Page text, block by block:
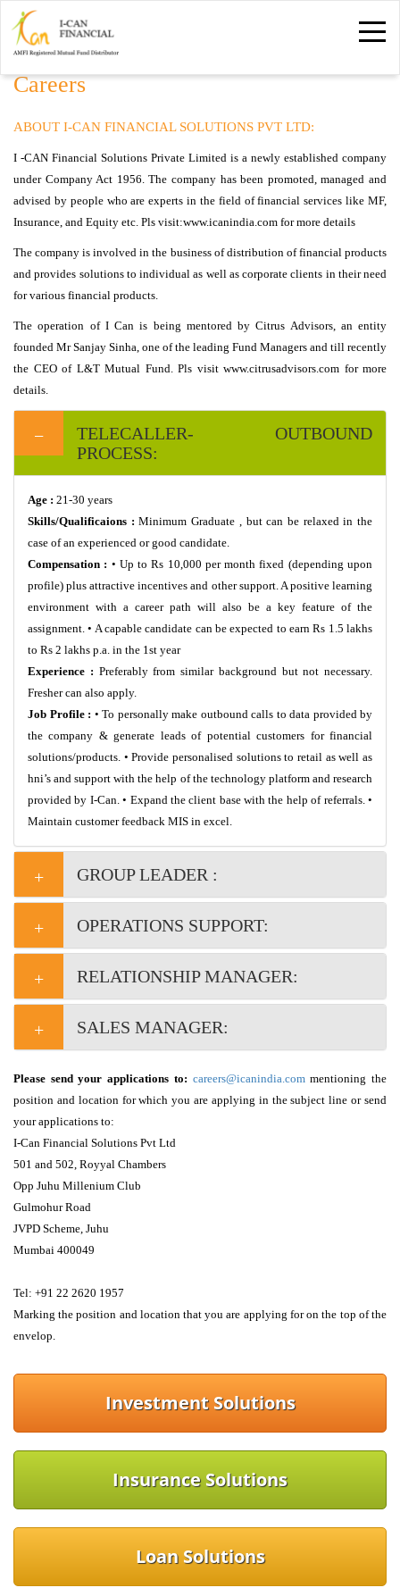
Careers
ABOUT I-CAN FINANCIAL SOLUTIONS PVT LTD:
I -CAN Financial Solutions Private Limited is a newly established company
under Company Act 1956. The company has been promoted, managed and
advised by people who are experts in the field of financial services like MF,
Insurance, and Equity etc. Pls visit:www.icanindia.com for more details
The company is involved in the business of distribution of financial products
and provides solutions to individual as well as corporate clients in their need
for various financial products.
The operation of I Can is being mentored by Citrus Advisors, an entity
founded Mr Sanjay Sinha, one of the leading Fund Managers and till recently
the CEO of L&T Mutual Fund. Pls visit www.citrusadvisors.com for more
details.
TELECALLER- OUTBOUND
PROCESS:
Age : 21-30 years
Skills/Qualificaions :Minimum Graduate , but can be relaxed in the
case of an experienced or good candidate.
Compensation : • Up to Rs 10,000 per month fixed (depending upon
profile) plus attractive incentives and other support. A positive learning
environment with a career path will also be a key feature of the
assignment. • A capable candidate can be expected to earn Rs 1.5 lakhs
to Rs 2 lakhs p.a. in the 1st year
Experience : Preferably from similar background but not necessary.
Fresher can also apply.
Job Profile : • To personally make outbound calls to data provided by
the company & generate leads of potential customers for financial
solutions/products. • Provide personalised solutions to retail as well as
hni’s and support with the help of the technology platform and research
provided by I-Can. • Expand the client base with the help of referrals. •
Maintain customer feedback MIS in excel.
GROUP LEADER :
OPERATIONS SUPPORT:
RELATIONSHIP MANAGER:
SALES MANAGER:
Please send your applications to: careers@icanindia.commentioning the
position and location for which you are applying in the subject line or send
your applications to:
I-Can Financial Solutions Pvt Ltd
501 and 502, Royyal Chambers
Opp Juhu Millenium Club
Gulmohur Road
JVPD Scheme, Juhu
Mumbai 400049
Tel: +91 22 2620 1957
Marking the position and location that you are applying for on the top of the
envelop.
Investment Solutions
Insurance Solutions
Loan Solutions